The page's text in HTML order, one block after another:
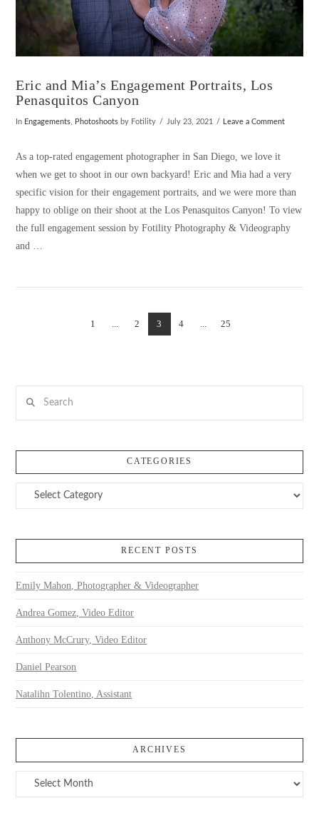
VIEW POST
Eric and Mia’s Engagement Portraits, Los
Penasquitos Canyon
In Engagements Photoshoots by Fotility July 23, 2021 Leave a Comment
As a top-rated engagement photographer in San Diego, we love it
when we get to shoot in our own backyard! Eric and Mia had a very
specific vision for their engagement portraits, and we were more than
happy to oblige on their shoot at the Los Penasquitos Canyon! To view
the full engagement session by Fotility Photography & Videography
and …
1 ... 2 3 4 ... 25
CATEGORIES
Categories
RECENT POSTS
Emily Mahon, Photographer & Videographer
Andrea Gomez, Video Editor
Anthony McCrury, Video Editor
Daniel Pearson
Natalihn Tolentino, Assistant
ARCHIVES
Archives